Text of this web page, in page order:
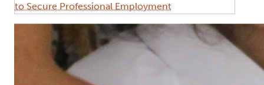
to Secure Professional Employment